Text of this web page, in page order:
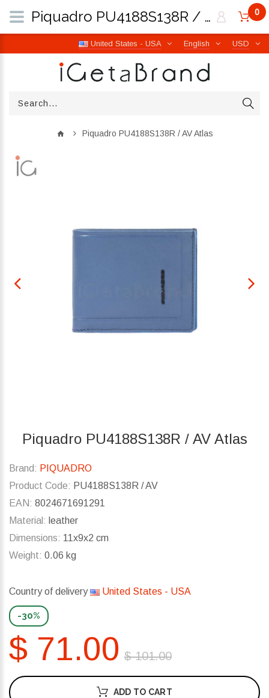
USD
English
United States - USA
0
Piquadro PU4188S138R / AV Atlas
Piquadro PU4188S138R / AV Atlas
Brand: PIQUADRO
Product Code: PU4188S138R / AV
EAN: 8024671691291
Material: leather
Dimensions: 11x9x2 cm
Weight: 0.06 kg
Country of delivery United States - USA
-30%
$ 71.00 $ 101.00
ADD TO CART
Piquadro PU4188S138R / AV Atlas | iGetaBrand